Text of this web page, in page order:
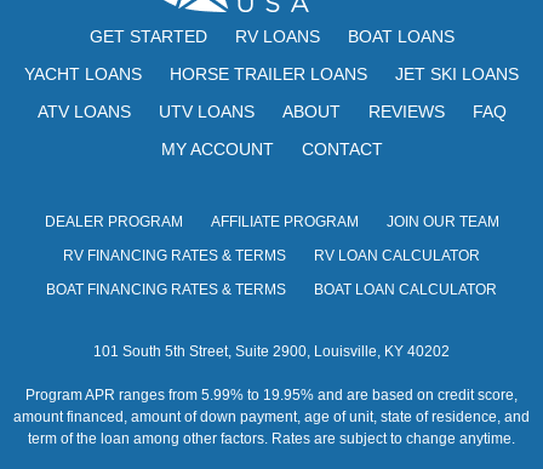
GET STARTED RV LOANS
BOAT LOANS
YACHT LOANS
HORSE TRAILER LOANS
JET SKI LOANS
ATV LOANS
UTV LOANS ABOUT REVIEWS
FAQ
MY ACCOUNT
CONTACT
DEALER PROGRAM AFFILIATE PROGRAM
JOIN OUR TEAM
RV FINANCING RATES & TERMS
RV LOAN CALCULATOR
BOAT FINANCING RATES & TERMS
BOAT LOAN CALCULATOR
101 South 5th Street, Suite 2900, Louisville, KY 40202
Program APR ranges from 5.99% to 19.95% and are based on credit score,
amount financed, amount of down payment, age of unit, state of residence, and
term of the loan among other factors. Rates are subject to change anytime.